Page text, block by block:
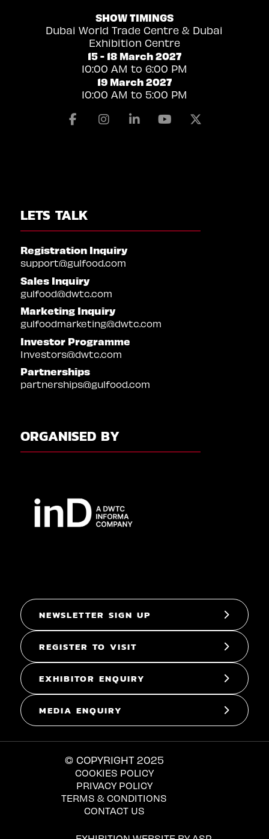
SHOW TIMINGS
Dubai World Trade Centre & Dubai
Exhibition Centre
15 - 18 March 2027
10:00 AM to 6:00 PM
19 March 2027
10:00 AM to 5:00 PM
FacebookInstagramLinkedinYoutube
LETS TALK
Registration Inquiry
support@gulfood.com
Sales Inquiry
gulfood@dwtc.com
Marketing Inquiry
gulfoodmarketing@dwtc.com
Investor Programme
Investors@dwtc.com
Partnerships
partnerships@gulfood.com
ORGANISED BY
NEWSLETTER SIGN UP
REGISTER TO VISIT
EXHIBITOR ENQUIRY
MEDIA ENQUIRY
© COPYRIGHT 2025
COOKIES POLICY
PRIVACY POLICY
TERMS & CONDITIONS
CONTACT US